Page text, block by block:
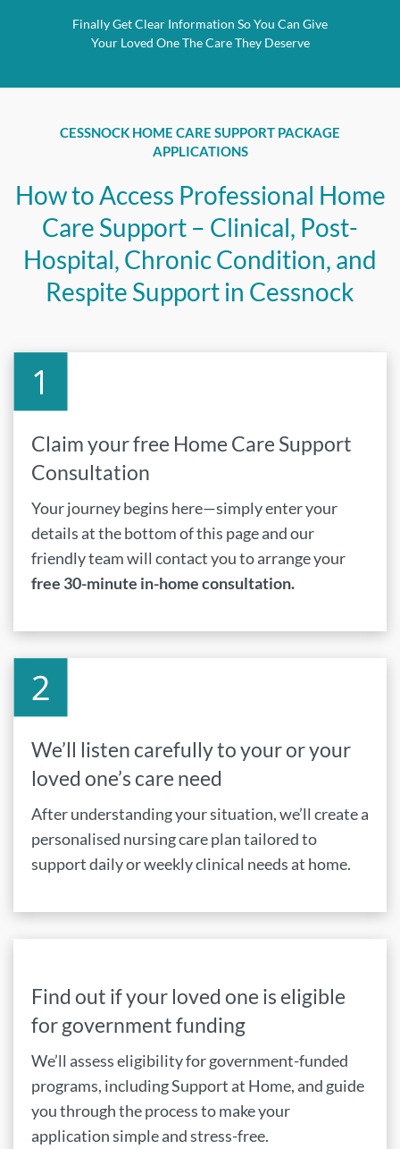
Finally Get Clear Information So You Can Give
Your Loved One The Care They Deserve
CESSNOCK HOME CARE SUPPORT PACKAGE
APPLICATIONS
How to Access Professional Home
Care Support – Clinical, Post-
Hospital, Chronic Condition, and
Respite Support in Cessnock
Claim your free Home Care Support
Consultation
Your journey begins here—simply enter your
details at the bottom of this page and our
friendly team will contact you to arrange your
free 30-minute in-home consultation.
We’ll listen carefully to your or your
loved one’s care need
After understanding your situation, we’ll create a
personalised nursing care plan tailored to
support daily or weekly clinical needs at home.
Find out if your loved one is eligible
for government funding
We’ll assess eligibility for government-funded
programs, including Support at Home, and guide
you through the process to make your
application simple and stress-free.